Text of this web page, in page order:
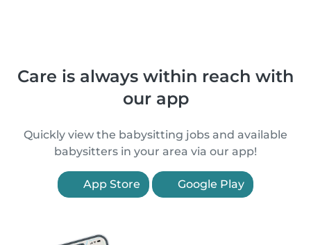
Care is always within reach with
our app
Quickly view the babysitting jobs and available
babysitters in your area via our app!
App Store Google Play